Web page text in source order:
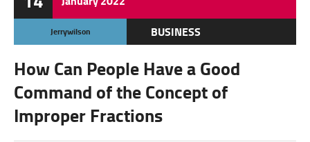
Jerrywilson BUSINESS
How Can People Have a Good
Command of the Concept of
Improper Fractions